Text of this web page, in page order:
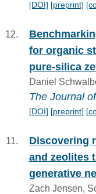
[DOI] [preprint]
for organic
pure-silica
Daniel
The Journal
[DOI] [preprint]
Discovering
and zeolites
generative
Zach Jensen,